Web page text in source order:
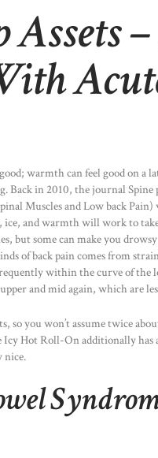
Assets
warmth can feel good on a
Back in 2010, the journal Spine
Muscles and Low back
and warmth will work to
but some can make you
of back pain comes from
within the curve of the
and mid again, which are
so you won’t assume twice
Hot Roll-On additionally
nice.